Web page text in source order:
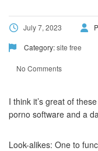
July 7, 2023
Category:site free
No Comments
I think it’s great of
porno software and a
Look-alikes: One to